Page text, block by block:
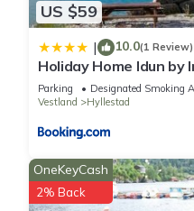
US $59
| 10.0(1 Review)
Holiday Home Idun by
Parking Designated Smoking
Vestland
Hyllestad
OneKeyCash
2% Back